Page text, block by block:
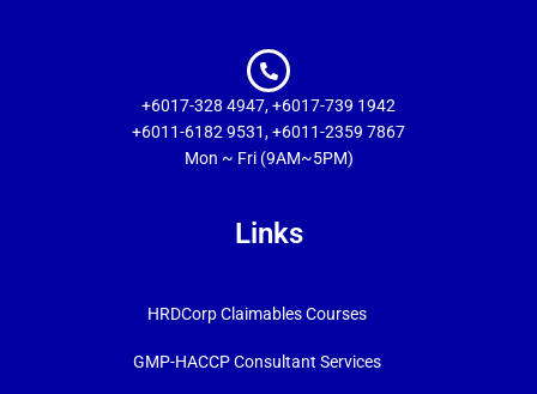
+6017-328 4947, +6017-739 1942
+6011-6182 9531, +6011-2359 7867
Mon ~ Fri (9AM~5PM)
Links
HRDCorp Claimables Courses
GMP-HACCP Consultant Services